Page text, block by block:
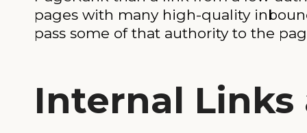
pages with many high-quality
pass some of that authority to the
Internal Links